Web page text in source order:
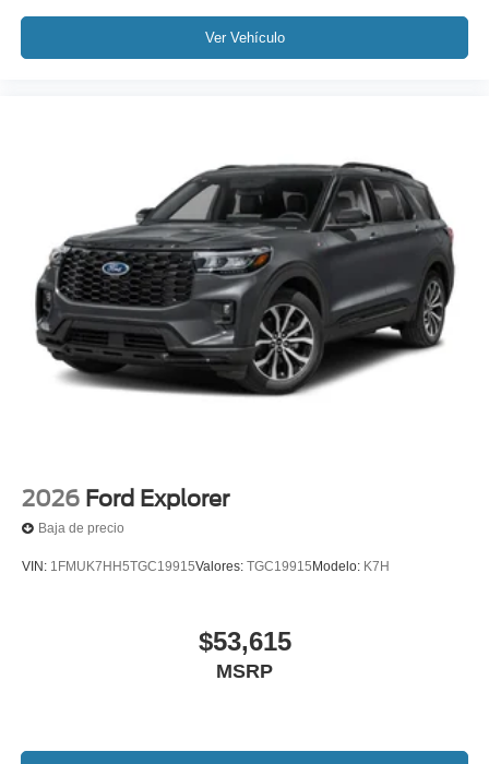
Ver Vehículo
2026 Ford Explorer
Baja de precio
VIN: 1FMUK7HH5TGC19915Valores: TGC19915 Modelo: K7H
$53,615
MSRP